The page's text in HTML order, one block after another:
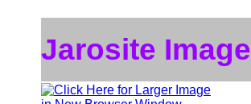
Jarosite Image